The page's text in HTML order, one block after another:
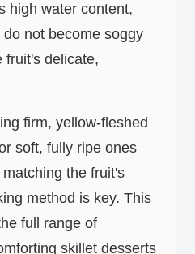
high water content,
not become soggy
fruit's delicate,
firm, yellow-fleshed
soft, fully ripe ones
the fruit's
method is key. This
full range of
skillet desserts